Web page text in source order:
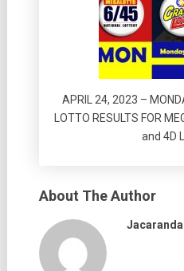
APRIL 24, 2023 –
LOTTO RESULTS FOR
and 4D
About The Author
Jacaranda